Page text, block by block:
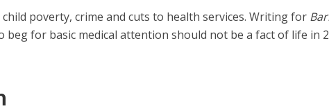
poverty, crime and cuts to health services. Writing for
beg for basic medical attention should not be a fact of life in